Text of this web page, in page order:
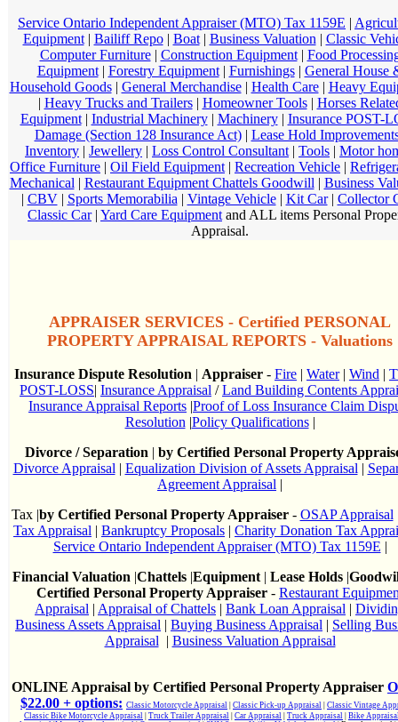
Service Ontario Independent Appraiser (MTO) Tax 1159E |
Equipment| Bailiff Repo| Boat| Business Valuation | Classic
Computer Furniture| Construction Equipment| Food
Equipment| Forestry Equipment| Furnishings| General House
Household Goods| General Merchandise| Health Care| Heavy
| Heavy Trucks and Trailers| Homeowner Tools| Horses
Equipment| Industrial Machinery| Machinery| Insurance POST-
Damage (Section 128 Insurance Act)| Lease Hold
Inventory | Jewellery | Loss Control Consultant | Tools | Motor
Office Furniture | Oil Field Equipment | Recreation Vehicle |
Mechanical | Restaurant Equipment Chattels Goodwill | Business
| CBV| Sports Memorabilia | Vintage Vehicle| Kit Car| Collector
Classic Car| Yard Care Equipment and ALL items Personal
Appraisal.
APPRAISER SERVICES - Certified PERSONAL
PROPERTY APPRAISAL REPORTS - Valuations
Insurance Dispute Resolution | Appraiser - Fire | Water| Wind |
POST-LOSS| Insurance Appraisal /Land Building Contents
Insurance Appraisal Reports |Proof of Loss Insurance Claim
Resolution |Policy Qualifications|
Divorce / Separation | by Certified Personal Property
Divorce Appraisal | Equalization Division of Assets Appraisal |
Agreement Appraisal |
Tax |by Certified Personal Property Appraiser- OSAP Appraisal
Tax Appraisal | Bankruptcy Proposals | Charity Donation Tax
Service Ontario Independent Appraiser (MTO) Tax 1159E |
Financial Valuation |Chattels|Equipment| Lease Holds|
Certified Personal Property Appraiser - Restaurant
Appraisal | Appraisal of Chattels | Bank Loan Appraisal |
Business Assets Appraisal | Buying Business Appraisal | Selling
Appraisal | Business Valuation Appraisal
ONLINE Appraisal by Certified Personal Property Appraiser
$22.00 + options: Classic Motorcycle Appraisal Classic Pick-up Appraisal Classic Vintage
Classic Bike Motorcycle Appraisal Truck Trailer Appraisal Car Appraisal Truck Appraisal Bike